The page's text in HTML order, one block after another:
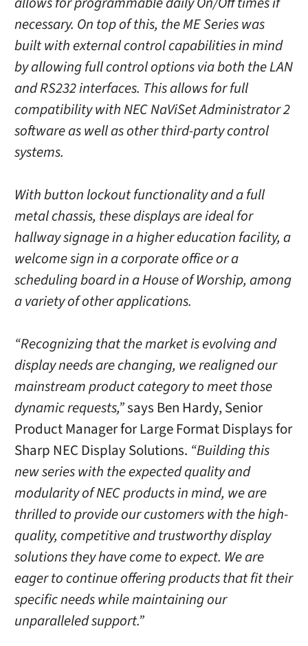
necessary. On top of this, the ME Series was
built with external control capabilities in mind
by allowing full control options via both the LAN
and RS232 interfaces. This allows for full
compatibility with NEC NaViSet Administrator 2
software as well as other third-party control
systems.
With button lockout functionality and a full
metal chassis, these displays are ideal for
hallway signage in a higher education facility, a
welcome sign in a corporate office or a
scheduling board in a House of Worship, among
a variety of other applications.
“Recognizing that the market is evolving and
display needs are changing, we realigned our
mainstream product category to meet those
dynamic requests,”says Ben Hardy, Senior
Product Manager for Large Format Displays for
Sharp NEC Display Solutions. “Building this
new series with the expected quality and
modularity of NEC products in mind, we are
thrilled to provide our customers with the high-
quality, competitive and trustworthy display
solutions they have come to expect. We are
eager to continue offering products that fit their
specific needs while maintaining our
unparalleled support.”